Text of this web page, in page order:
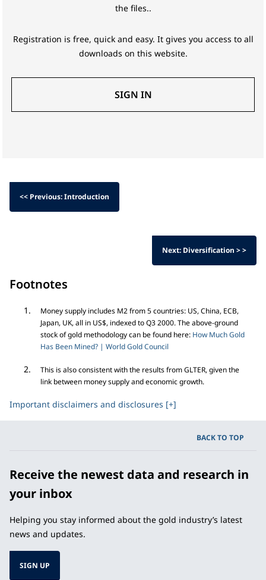
the files..
Registration is free, quick and easy. It gives you access to all
downloads on this website.
SIGN IN
<< Previous: Introduction
Next: Diversification > >
Footnotes
Money supply includes M2 from 5 countries: US, China, ECB,
Japan, UK, all in US$, indexed to Q3 2000. The above-ground
stock of gold methodology can be found here: How Much Gold
Has Been Mined? | World Gold Council
This is also consistent with the results from GLTER, given the
link between money supply and economic growth.
Important disclaimers and disclosures [+]
BACK TO TOP
Receive the newest data and research in
your inbox
Helping you stay informed about the gold industry’s latest
news and updates.
SIGN UP